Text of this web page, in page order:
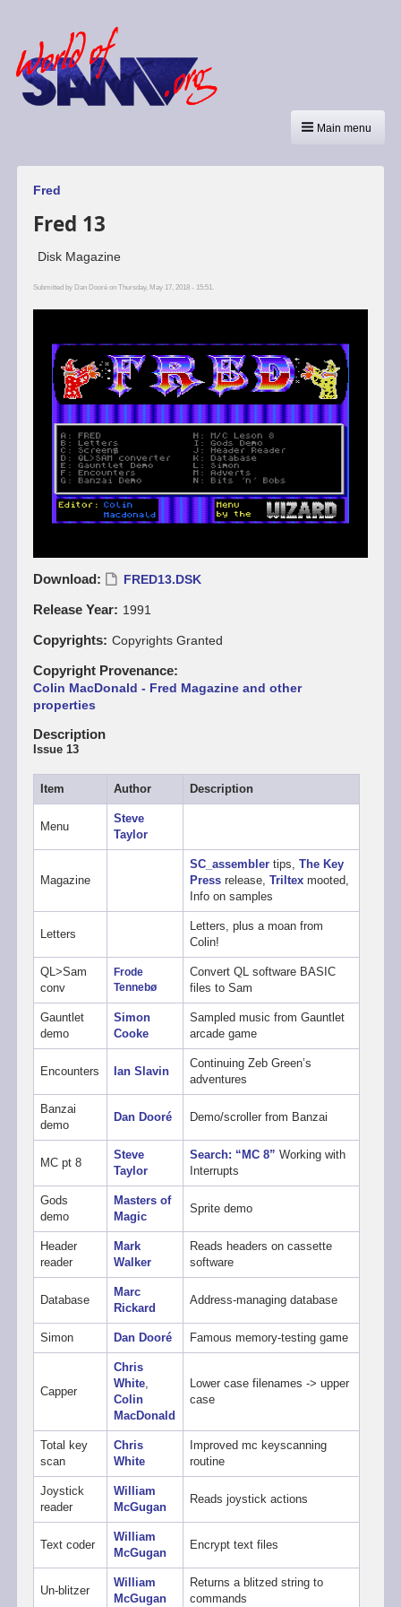
Main menu
Fred
Fred 13
Disk Magazine
Submitted by Dan Dooréon Thursday, May 17, 2018 - 15:51.
Download FRED13.DSK
Release Year 1991
Copyrights Copyrights Granted
Copyright Provenance
Colin MacDonald - Fred Magazine and other
properties
Description
Issue 13
Item Author Description
Menu
Steve
Taylor
Magazine
SC_assembler tips,The Key
Press release,Triltex mooted,
Info on samples
Letters
Letters, plus a moan from
Colin!
QL>Sam
conv
Frode
Tennebø
Convert QL software BASIC
files to Sam
Gauntlet
demo
Simon
Cooke
Sampled music from Gauntlet
arcade game
Encounters Ian Slavin
Continuing Zeb Green’s
adventures
Banzai
demo
Dan Dooré Demo/scroller from Banzai
MC pt 8
Steve
Taylor
Search: “MC 8” Working with
Interrupts
Gods
demo
Masters of
Magic
Sprite demo
Header
reader
Mark
Walker
Reads headers on cassette
software
Database
Marc
Rickard
Address-managing database
Simon Dan Dooré Famous memory-testing game
Capper
Chris
White,
Colin
MacDonald
Lower case filenames -> upper
case
Total key
scan
Chris
White
Improved mc keyscanning
routine
Joystick
reader
William
McGugan
Reads joystick actions
Text coder
William
McGugan
Encrypt text files
Un-blitzer
William
McGugan
Returns a blitzed string to
commands